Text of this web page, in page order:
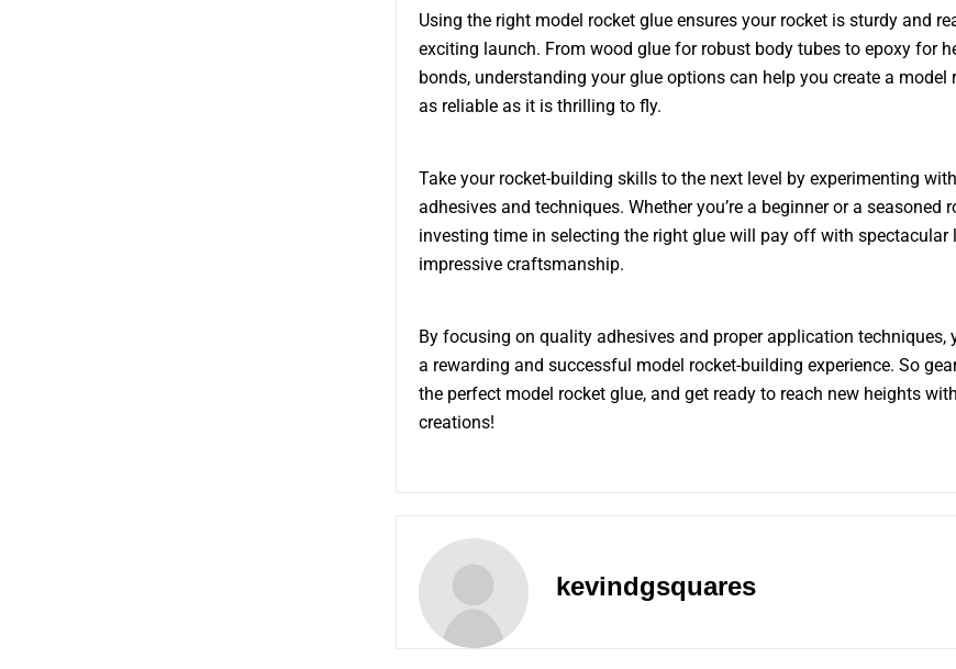
Using the right model rocket glue ensures your rocket is sturdy and
exciting launch. From wood glue for robust body tubes to epoxy for
bonds, understanding your glue options can help you create a model
as reliable as it is thrilling to fly.
Take your rocket-building skills to the next level by experimenting
adhesives and techniques. Whether you’re a beginner or a seasoned
investing time in selecting the right glue will pay off with spectacular
impressive craftsmanship.
By focusing on quality adhesives and proper application techniques,
a rewarding and successful model rocket-building experience. So
the perfect model rocket glue, and get ready to reach new heights
creations!
kevindgsquares